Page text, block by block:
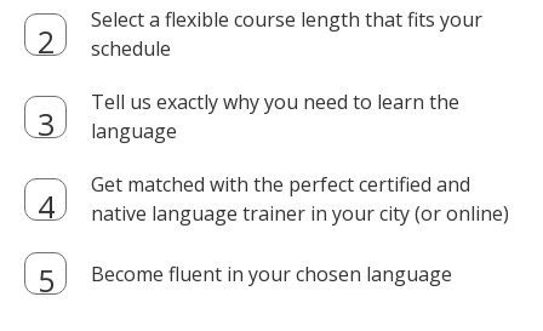
Select a flexible course length that fits your
schedule
Tell us exactly why you need to learn the
language
Get matched with the perfect certified and
native language trainer in your city (or online)
Become fluent in your chosen language